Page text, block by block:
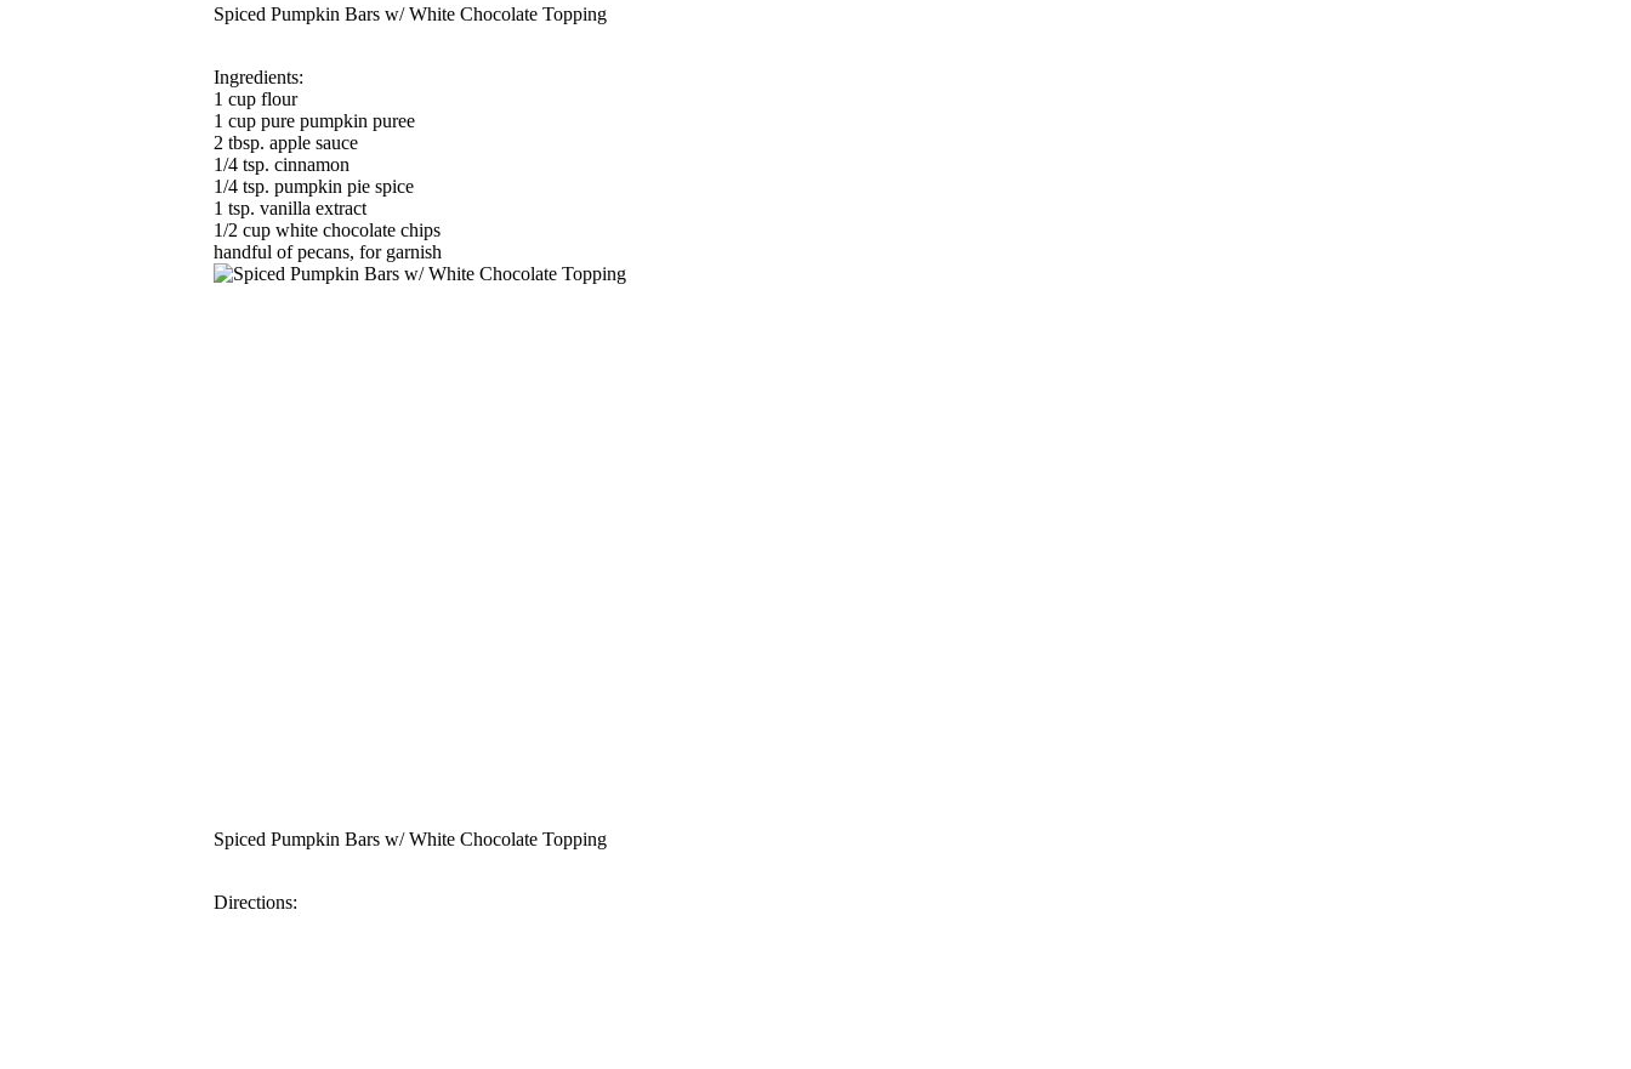
Spiced Pumpkin Bars w/ White Chocolate Topping
Ingredients:
1 cup flour
1 cup pure pumpkin puree
2 tbsp. apple sauce
1/4 tsp. cinnamon
1/4 tsp. pumpkin pie spice
1 tsp. vanilla extract
1/2 cup white chocolate chips
handful of pecans, for garnish
Spiced Pumpkin Bars w/ White Chocolate Topping
Directions: